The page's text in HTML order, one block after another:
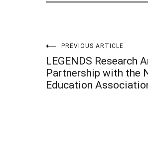
Post
navigation
PREVIOUS ARTICLE
LEGENDS Research
Partnership with the
Education